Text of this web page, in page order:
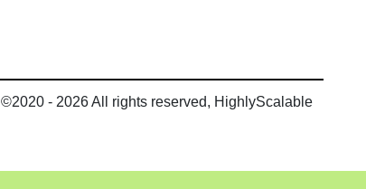
©2020 - 2026 All rights reserved, HighlyScalable